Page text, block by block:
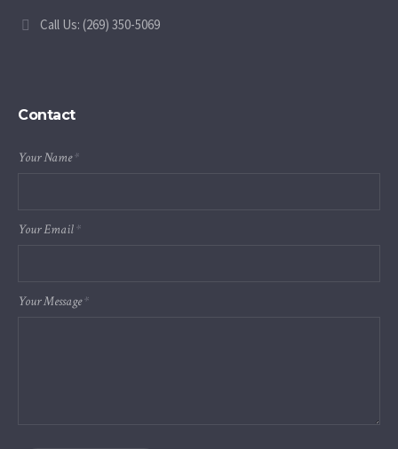
Call Us: (269) 350-5069
Contact
Your Name*
Your Email*
Your Message*